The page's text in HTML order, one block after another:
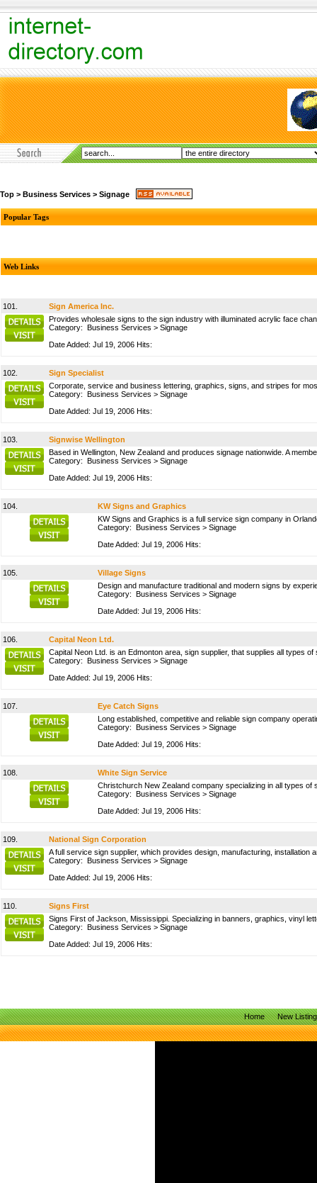
Top > Business Services > Signage
Popular Tags
Web Links
101.
Sign America Inc.
Provides wholesale signs to the sign industry with illuminated acrylic face
Category: Business Services > Signage
Date Added: Jul 19, 2006 Hits:
102.
Sign Specialist
Corporate, service and business lettering, graphics, signs, and stripes for
Category: Business Services > Signage
Date Added: Jul 19, 2006 Hits:
103.
Signwise Wellington
Based in Wellington, New Zealand and produces signage nationwide. A
Category: Business Services > Signage
Date Added: Jul 19, 2006 Hits:
104.
KW Signs and Graphics
KW Signs and Graphics is a full service sign company in
Category: Business Services > Signage
Date Added: Jul 19, 2006 Hits:
105.
Village Signs
Design and manufacture traditional and modern signs by
Category: Business Services > Signage
Date Added: Jul 19, 2006 Hits:
106.
Capital Neon Ltd.
Capital Neon Ltd. is an Edmonton area, sign supplier, that supplies all types
Category: Business Services > Signage
Date Added: Jul 19, 2006 Hits:
107.
Eye Catch Signs
Long established, competitive and reliable sign company
Category: Business Services > Signage
Date Added: Jul 19, 2006 Hits:
108.
White Sign Service
Christchurch New Zealand company specializing in all types of
Category: Business Services > Signage
Date Added: Jul 19, 2006 Hits:
109.
National Sign Corporation
A full service sign supplier, which provides design, manufacturing,
Category: Business Services > Signage
Date Added: Jul 19, 2006 Hits:
110.
Signs First
Signs First of Jackson, Mississippi. Specializing in banners, graphics, vinyl
Category: Business Services > Signage
Date Added: Jul 19, 2006 Hits:
Home New